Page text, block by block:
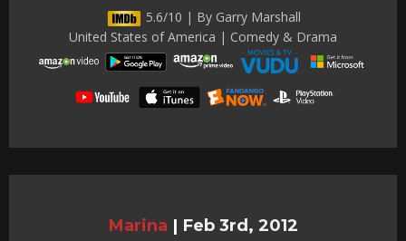
5.6/10 | By Garry Marshall
United States of America | Comedy & Drama
Marina | Feb 3rd, 2012